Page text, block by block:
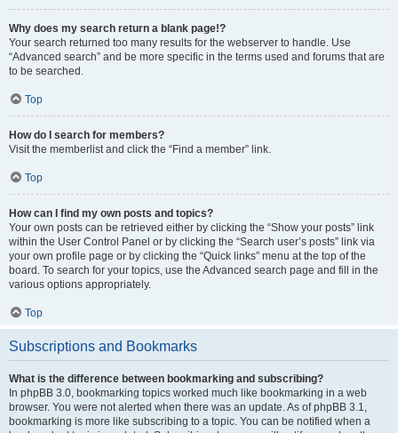
Why does my search return a blank page!?
Your search returned too many results for the webserver to handle. Use
“Advanced search” and be more specific in the terms used and forums that are
to be searched.
Top
How do I search for members?
Visit the memberlist and click the “Find a member” link.
Top
How can I find my own posts and topics?
Your own posts can be retrieved either by clicking the “Show your posts” link
within the User Control Panel or by clicking the “Search user’s posts” link via
your own profile page or by clicking the “Quick links” menu at the top of the
board. To search for your topics, use the Advanced search page and fill in the
various options appropriately.
Top
Subscriptions and Bookmarks
What is the difference between bookmarking and subscribing?
In phpBB 3.0, bookmarking topics worked much like bookmarking in a web
browser. You were not alerted when there was an update. As of phpBB 3.1,
bookmarking is more like subscribing to a topic. You can be notified when a